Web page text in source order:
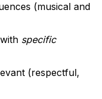
(musical and
specific
(respectful,